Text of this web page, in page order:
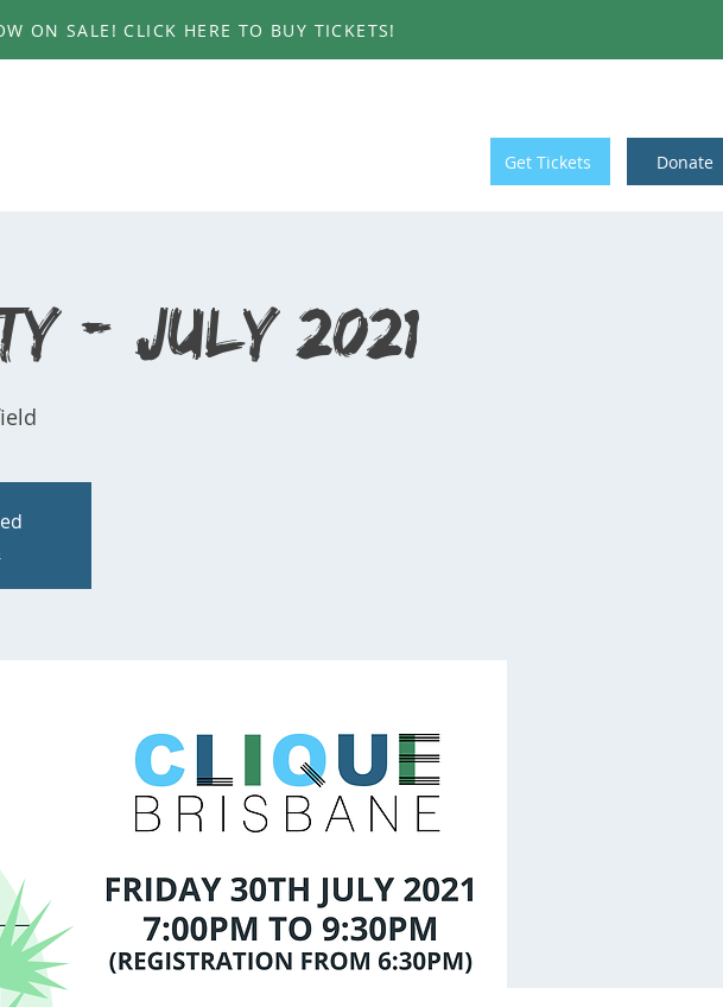
ON SALE! CLICK HERE TO BUY TICKETS!
Get Tickets
Donate
- July 2021